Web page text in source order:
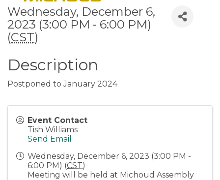
Wednesday, December 6,
2023 (3:00 PM - 6:00 PM)
(CST)
Description
Postponed to January 2024
Event Contact
Tish Williams
Send Email
Wednesday, December 6, 2023 (3:00 PM -
6:00 PM) (CST)
Meeting will be held at Michoud Assembly